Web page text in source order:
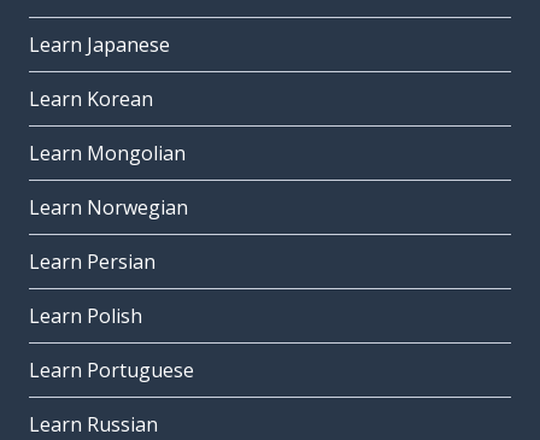
Learn Japanese
Learn Korean
Learn Mongolian
Learn Norwegian
Learn Persian
Learn Polish
Learn Portuguese
Learn Russian